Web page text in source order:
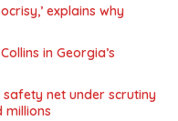
explains why
in Georgia’s
safety net under scrutiny
millions